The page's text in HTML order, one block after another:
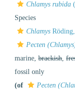
Chlamys rubida
Species
Chlamys
Pecten
marine,brackish,
fossil only
(of Pecten